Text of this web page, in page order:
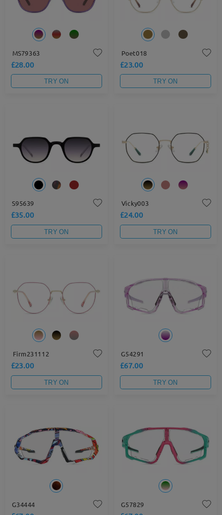
MS79363
£28.00
TRY ON
Poet018
£23.00
TRY ON
S95639
£35.00
TRY ON
Vicky003
£24.00
TRY ON
Firm231112
£23.00
TRY ON
G54291
£67.00
TRY ON
G34444 G57829